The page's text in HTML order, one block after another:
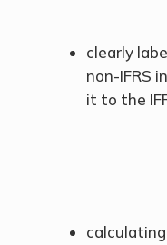
clearly
non-IFRS
it to the